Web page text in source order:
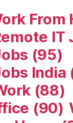
From
IT
(95)
India
(88)
(90)